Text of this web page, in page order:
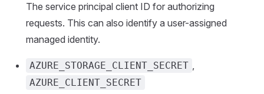
The service principal client ID for authorizing
requests. This can also identify a user-assigned
managed identity.
AZURE_STORAGE_CLIENT_SECRET ,
AZURE_CLIENT_SECRET